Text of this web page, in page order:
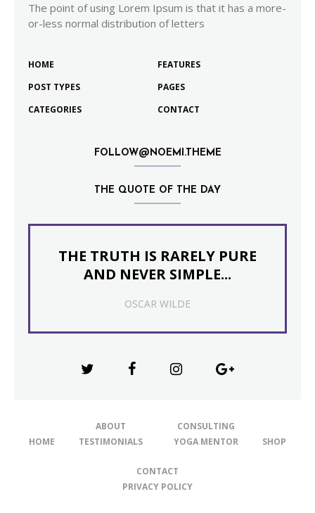
The point of using Lorem Ipsum is that it has a more-
or-less normal distribution of letters
HOME
FEATURES
POST TYPES
PAGES
CATEGORIES
CONTACT
FOLLOW@NOEMI.THEME
THE QUOTE OF THE DAY
THE TRUTH IS RARELY PURE
AND NEVER SIMPLE...
OSCAR WILDE
HOME
ABOUT
TESTIMONIALS
CONSULTING
YOGA MENTOR
SHOP
CONTACT
PRIVACY POLICY